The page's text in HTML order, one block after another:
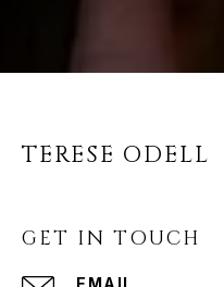
TERESE ODELL
GET IN TOUCH
EMAIL